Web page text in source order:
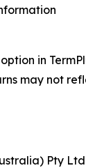
in
may not
Pty